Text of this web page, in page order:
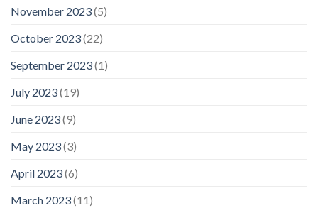
November 2023(5)
October 2023(22)
September 2023(1)
July 2023(19)
June 2023(9)
May 2023(3)
April 2023(6)
March 2023(11)